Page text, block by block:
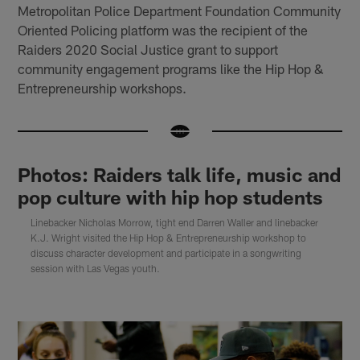
Metropolitan Police Department Foundation Community
Oriented Policing platform was the recipient of the
Raiders 2020 Social Justice grant to support
community engagement programs like the Hip Hop &
Entrepreneurship workshops.
Photos: Raiders talk life, music and
pop culture with hip hop students
Linebacker Nicholas Morrow, tight end Darren Waller and linebacker
K.J. Wright visited the Hip Hop & Entrepreneurship workshop to
discuss character development and participate in a songwriting
session with Las Vegas youth.